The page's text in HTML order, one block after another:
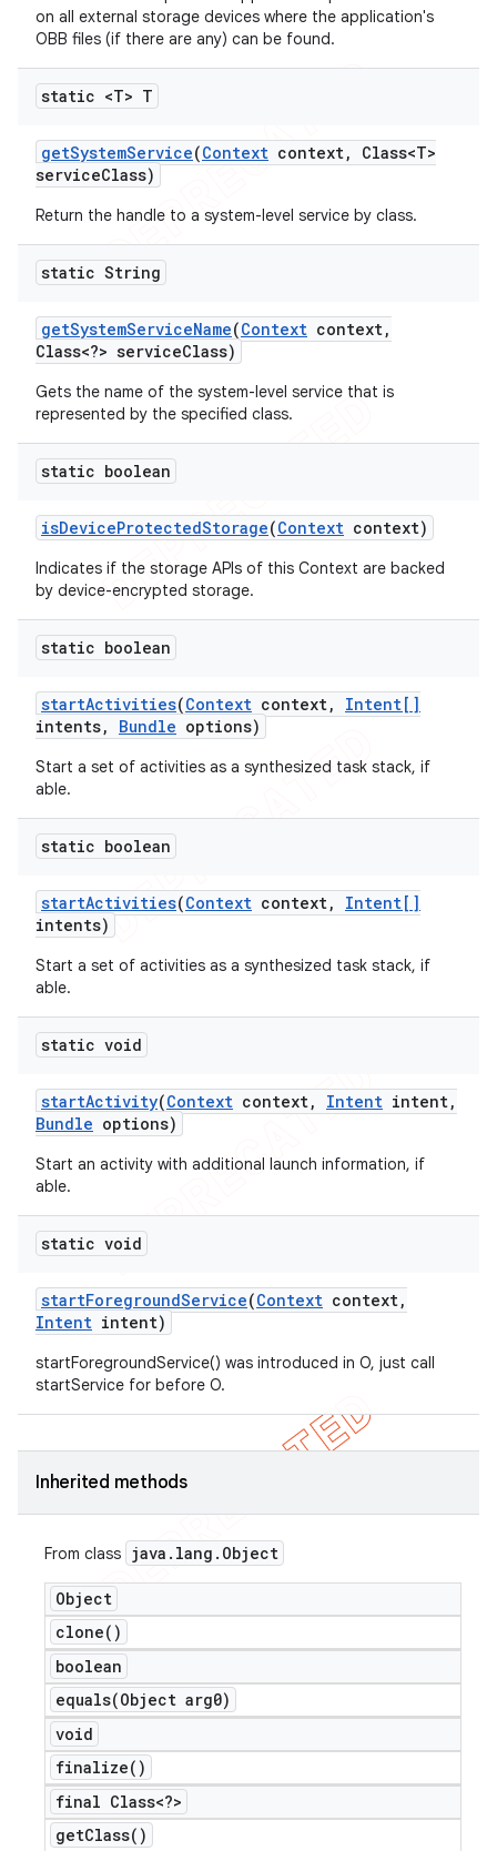
on all external storage devices where the application's
OBB files (if there are any) can be found.
static <T> T
getSystemService(Context context,
Class<T>
serviceClass)
Return the handle to a system-level service by class.
static String
getSystemServiceName(Context context,
Class<?> serviceClass)
Gets the name of the system-level service that is
represented by the specified class.
static boolean
isDeviceProtectedStorage(Context context)
Indicates if the storage APIs of this Context are backed
by device-encrypted storage.
static boolean
startActivities(Context context,
Intent[]
intents, Bundle options)
Start a set of activities as a synthesized task stack, if
able.
static boolean
startActivities(Context context,
Intent[]
intents)
Start a set of activities as a synthesized task stack, if
able.
static void
startActivity(Context context, Intent intent,
Bundle options)
Start an activity with additional launch information, if
able.
static void
startForegroundService(Context context,
Intent intent)
startForegroundService() was introduced in O, just call
startService for before O.
Inherited methods
From class java . lang . Object
Object
clone( )
boolean
equals(Object arg0)
void
finalize( )
final Class<?>
getClass( )